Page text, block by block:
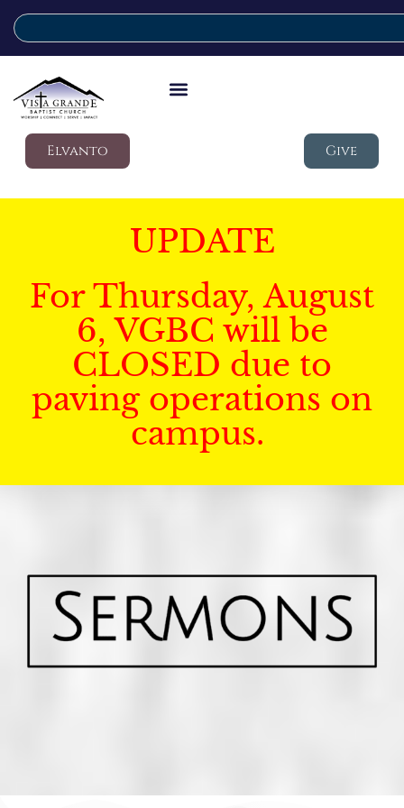
Elvanto Give
UPDATE
For Thursday, August
6, VGBC will be
CLOSED due to
paving operations on
campus.